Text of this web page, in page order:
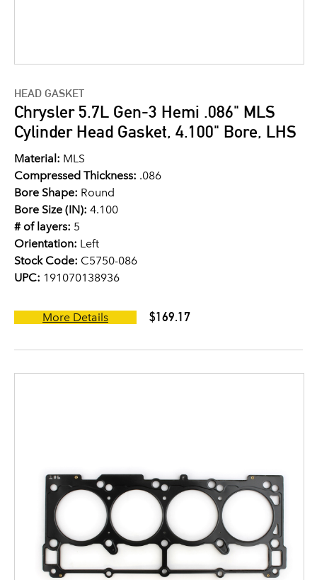
HEAD GASKET
Chrysler 5.7L Gen-3 Hemi .086" MLS
Cylinder Head Gasket, 4.100" Bore, LHS
Material: MLS
Compressed Thickness: .086
Bore Shape: Round
Bore Size (IN): 4.100
# of layers: 5
Orientation: Left
Stock Code: C5750-086
UPC: 191070138936
More Details $169.17